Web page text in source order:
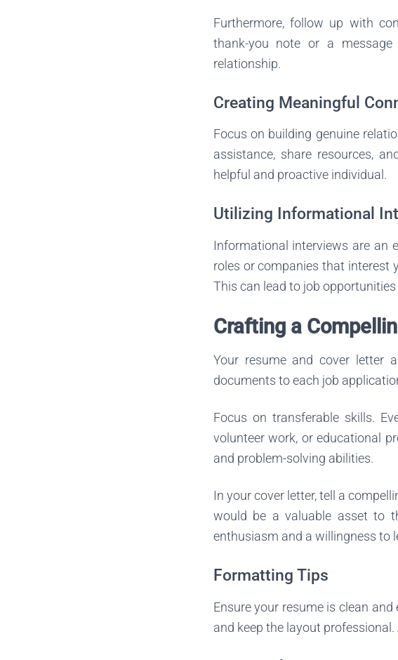
Furthermore, follow up with
thank-you note or a
relationship.
Creating Meaningful
Focus on building genuine
assistance, share resources,
helpful and proactive individual.
Utilizing Informational
Informational interviews are an
roles or companies that interest
This can lead to job
Crafting a
Your resume and cover letter
documents to each job
Focus on transferable skills.
volunteer work, or educational
and problem-solving abilities.
In your cover letter, tell a
would be a valuable asset to
enthusiasm and a willingness to
Formatting Tips
Ensure your resume is clean
and keep the layout